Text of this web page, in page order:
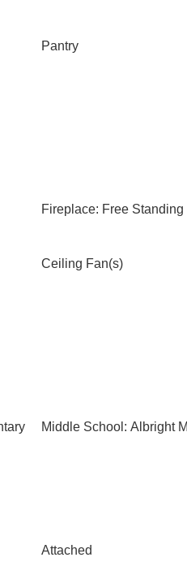
Pantry
Fireplace: Free Standing
Ceiling Fan(s)
Middle School: Albright
Attached